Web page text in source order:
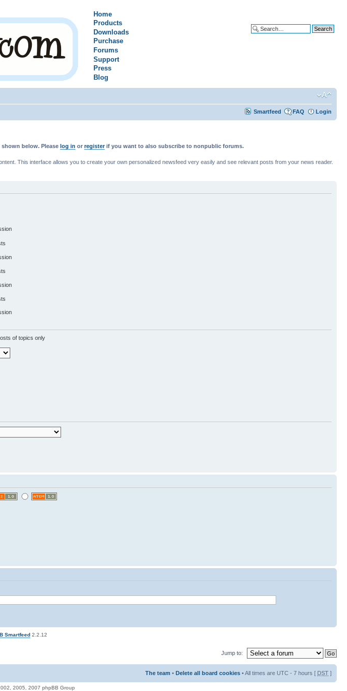
Home
Products
Downloads
Purchase
Forums
Support
Press
Blog
Smartfeed FAQ Login
below. Please log in or registerif you want to also subscribe to nonpublic forums.
This interface allows you to create your own personalized newsfeed very easily and see relevant posts from your news reader.
of topics only
Smartfeed 2.2.12
Jump to:
The team • Delete all board cookies • All times are UTC - 7 hours [ DST ]
2005, 2007 phpBB Group